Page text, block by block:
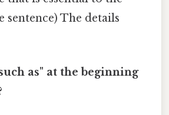
sentence) The details
as" at the beginning